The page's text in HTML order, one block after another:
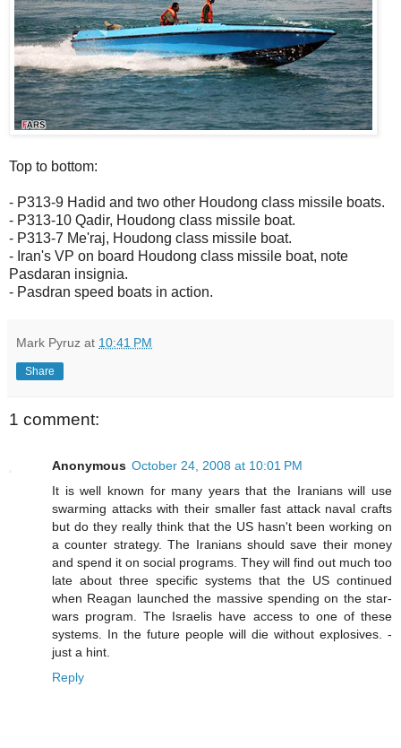
Top to bottom:
- P313-9 Hadid and two other Houdong class missile boats.
- P313-10 Qadir, Houdong class missile boat.
- P313-7 Me'raj, Houdong class missile boat.
- Iran's VP on board Houdong class missile boat, note
Pasdaran insignia.
- Pasdran speed boats in action.
Mark Pyruz at 10:41 PM
Share
1 comment:
Anonymous October 24, 2008 at 10:01 PM
It is well known for many years that the Iranians will use
swarming attacks with their smaller fast attack naval crafts
but do they really think that the US hasn't been working on
a counter strategy. The Iranians should save their money
and spend it on social programs. They will find out much too
late about three specific systems that the US continued
when Reagan launched the massive spending on the star-
wars program. The Israelis have access to one of these
systems. In the future people will die without explosives. -
just a hint.
Reply